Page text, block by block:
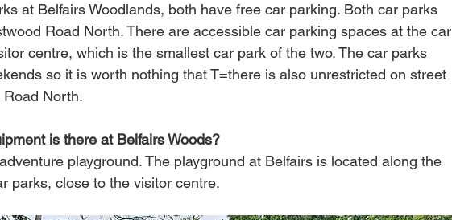
at Belfairs Woodlands, both have free car parking. Both car parks
Road North. There are accessible car parking spaces at the car
centre, which is the smallest car park of the two. The car parks
so it is worth nothing that T=there is also unrestricted on street
North.
is there at Belfairs Woods?
playground. The playground at Belfairs is located along the
parks, close to the visitor centre.